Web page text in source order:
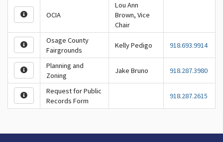
OCIA
Lou Ann
Brown, Vice
Chair
Osage County
Fairgrounds
Kelly Pedigo 918.693.9914
Planning and
Zoning
Jake Bruno 918.287.3980
Request for Public
Records Form
918.287.2615